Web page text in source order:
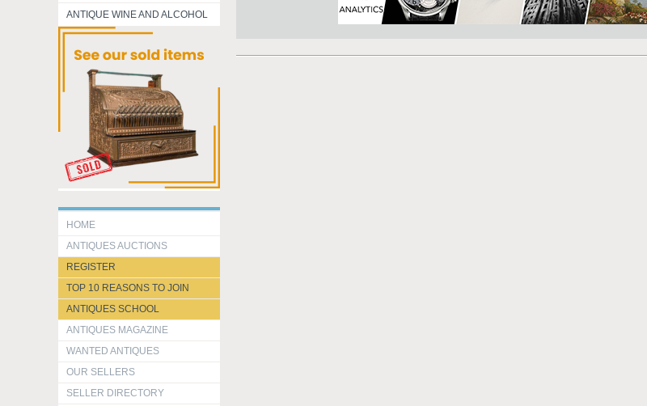
ANTIQUE WINE AND ALCOHOL
HOME
ANTIQUES AUCTIONS
REGISTER
TOP 10 REASONS TO JOIN
ANTIQUES SCHOOL
ANTIQUES MAGAZINE
WANTED ANTIQUES
OUR SELLERS
SELLER DIRECTORY